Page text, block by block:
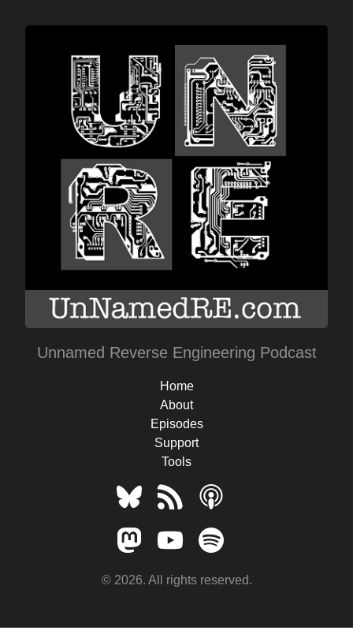
Unnamed Reverse Engineering Podcast
Home
About
Episodes
Support
Tools
© 2026. All rights reserved.